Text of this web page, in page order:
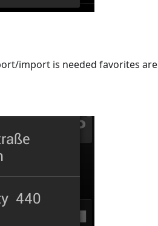
import is needed favorites are